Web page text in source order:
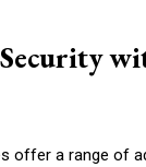
offer a range of